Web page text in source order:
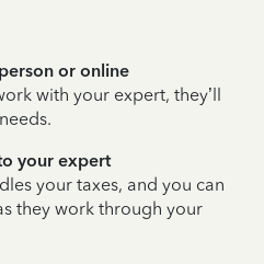
or online
with your expert, they’ll
your expert
your taxes, and you can
they work through your